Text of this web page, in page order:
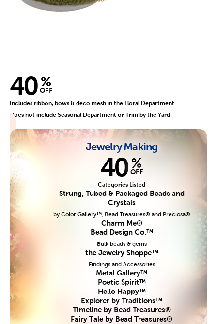
40 %
OFF
Includes ribbon, bows & deco mesh in the Floral Department
Does not include Seasonal Department or Trim by the Yard
Jewelry Making
40 %
OFF
Categories Listed
Strung, Tubed & Packaged Beads and
Crystals
by Color Gallery™, Bead Treasures® and Preciosa®
Charm Me®
Bead Design Co.™
Bulk beads & gems
the Jewelry Shoppe™
Findings and Accessories
Metal Gallery™
Poetic Spirit™
Hello Happy™
Explorer by Traditions™
Timeline by Bead Treasures®
Fairy Tale by Bead Treasures®